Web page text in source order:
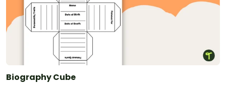
Biography Cube